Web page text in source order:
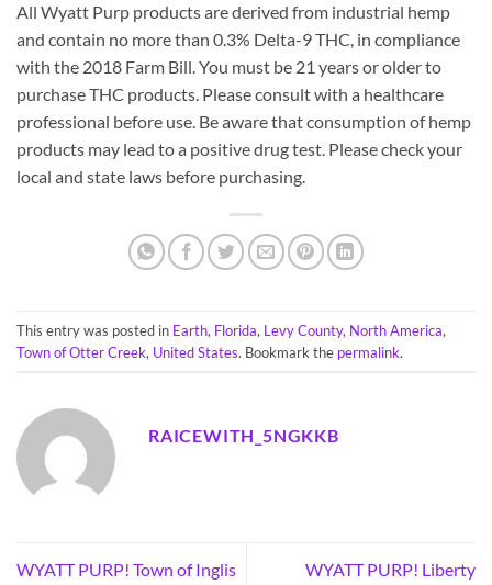
All Wyatt Purp products are derived from industrial hemp
and contain no more than 0.3% Delta-9 THC, in compliance
with the 2018 Farm Bill. You must be 21 years or older to
purchase THC products. Please consult with a healthcare
professional before use. Be aware that consumption of hemp
products may lead to a positive drug test. Please check your
local and state laws before purchasing.
This entry was posted in Earth, Florida, Levy County, North America,
Town of Otter Creek, United States. Bookmark the permalink.
RAICEWITH_5NGKKB
WYATT PURP! Town of Inglis
WYATT PURP! Liberty